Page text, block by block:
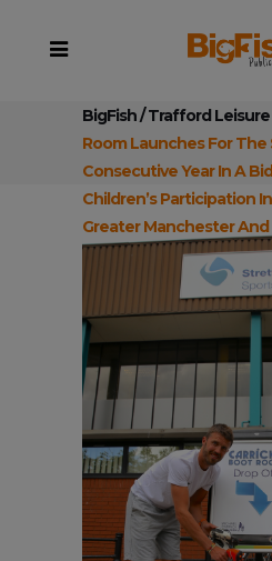
BigFish/Trafford Leisure
Room Launches For The
Consecutive Year In A
Children’s Participation
Greater Manchester